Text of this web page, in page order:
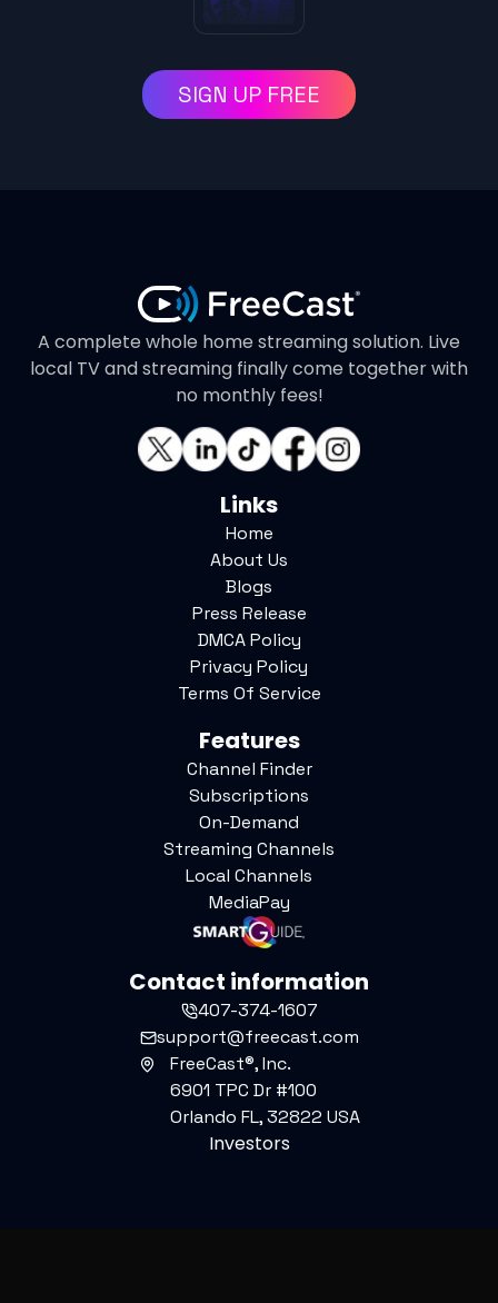
SIGN UP FREE
A complete whole home streaming solution. Live
local TV and streaming finally come together with
no monthly fees!
Links
Home
About Us
Blogs
Press Release
DMCA Policy
Privacy Policy
Terms Of Service
Features
Channel Finder
Subscriptions
On-Demand
Streaming Channels
Local Channels
MediaPay
Contact information
407-374-1607
support@freecast.com
FreeCast®, Inc.
6901 TPC Dr #100
Orlando FL, 32822 USA
Investors